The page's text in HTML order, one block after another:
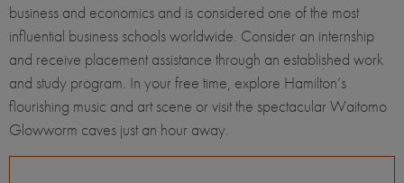
business and economics and is considered one of the most
influential business schools worldwide. Consider an internship
and receive placement assistance through an established work
and study program. In your free time, explore Hamilton’s
flourishing music and art scene or visit the spectacular Waitomo
Glowworm caves just an hour away.